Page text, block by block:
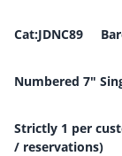
Cat:JDNC89
Numbered 7″
Strictly 1 per
/ reservations)